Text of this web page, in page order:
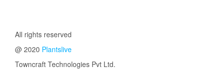
All rights reserved
@ 2020 Plantslive
Towncraft Technologies Pvt Ltd.